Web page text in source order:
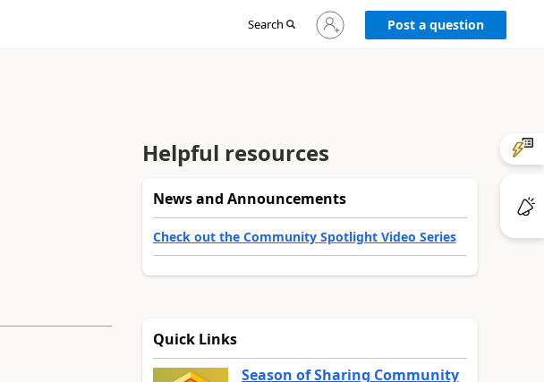
Search
Sign
in
Post a question
Helpful resources
News and Announcements
Check out the Community Spotlight Video Series
Quick Links
Season of Sharing Community